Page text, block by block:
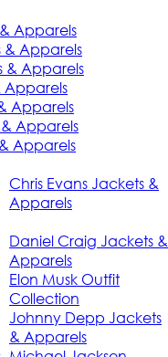
Apparels
& Apparels
& Apparels
Apparels
Apparels
Apparels
Apparels
Chris Evans Jackets &
Apparels
Daniel Craig Jackets &
Apparels
Elon Musk Outfit
Collection
Johnny Depp Jackets
& Apparels